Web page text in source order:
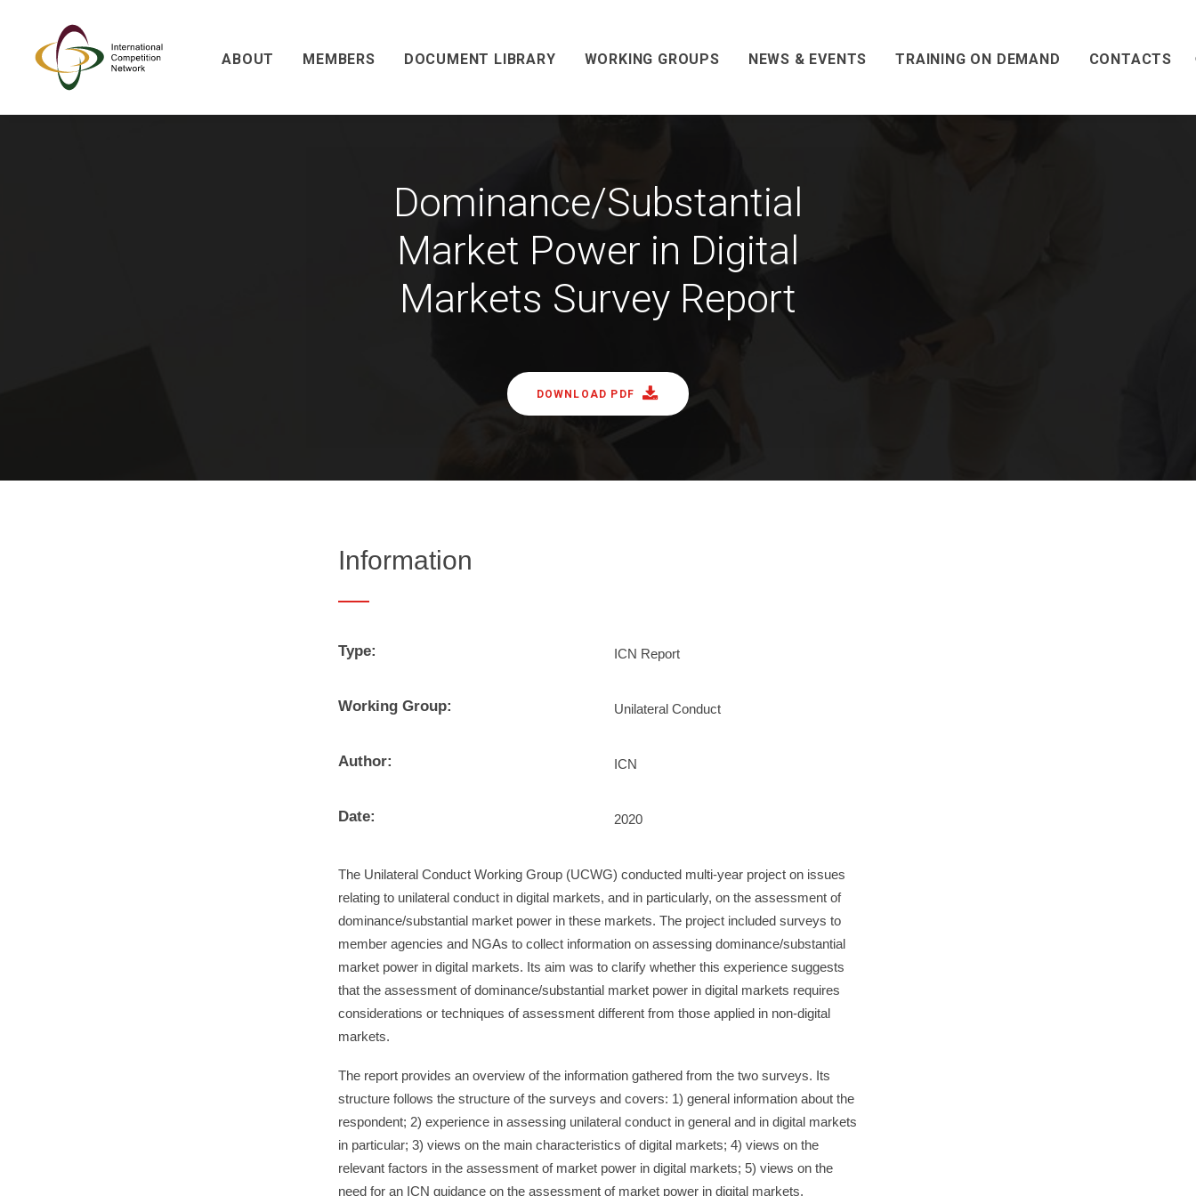
ABOUT MEMBERS DOCUMENT LIBRARY WORKING GROUPS NEWS & EVENTS TRAINING ON DEMAND CONTACTS
Dominance/Substantial
Market Power in Digital
Markets Survey Report
DOWNLOAD PDF
Information
Type: ICN Report
Working Group: Unilateral Conduct
Author: ICN
Date: 2020
The Unilateral Conduct Working Group (UCWG) conducted multi-year project on issues
relating to unilateral conduct in digital markets, and in particularly, on the assessment of
dominance/substantial market power in these markets. The project included surveys to
member agencies and NGAs to collect information on assessing dominance/substantial
market power in digital markets. Its aim was to clarify whether this experience suggests
that the assessment of dominance/substantial market power in digital markets requires
considerations or techniques of assessment different from those applied in non-digital
markets.
The report provides an overview of the information gathered from the two surveys. Its
structure follows the structure of the surveys and covers: 1) general information about the
respondent; 2) experience in assessing unilateral conduct in general and in digital markets
in particular; 3) views on the main characteristics of digital markets; 4) views on the
relevant factors in the assessment of market power in digital markets; 5) views on the
need for an ICN guidance on the assessment of market power in digital markets.